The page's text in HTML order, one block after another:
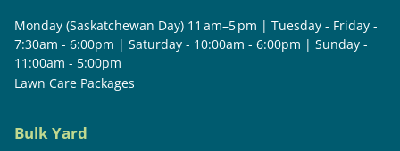
Monday (Saskatchewan Day) 11 am–5 pm | Tuesday - Friday -
7:30am - 6:00pm | Saturday - 10:00am - 6:00pm | Sunday -
11:00am - 5:00pm
Lawn Care Packages
Bulk Yard